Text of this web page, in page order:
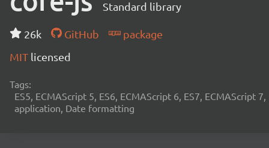
Standard library
26k GitHub
package
MIT licensed
Tags:
ES5, ECMAScript 5, ES6, ECMAScript 6, ES7,
application, Date formatting